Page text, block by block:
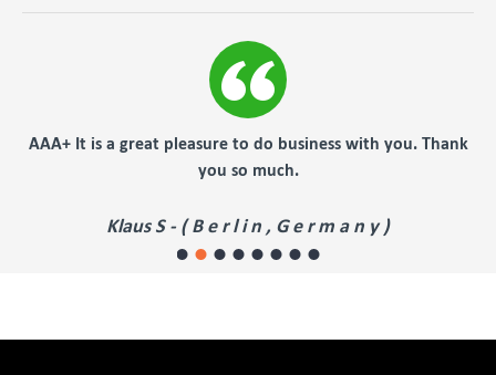
It is a great pleasure to do business with you. Thank
you so much.
Klaus S - ( B e r l i n , G e r m a n y )